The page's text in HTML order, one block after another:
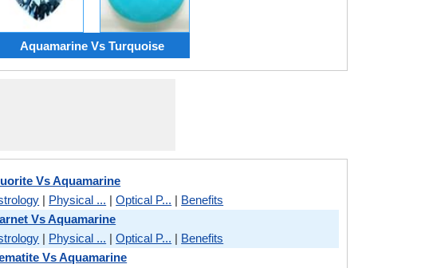
Aquamarine Vs Turquoise
Vs Aquamarine
| Physical ... |Optical P... | Benefits
Vs Aquamarine
| Physical ... |Optical P... | Benefits
Vs Aquamarine